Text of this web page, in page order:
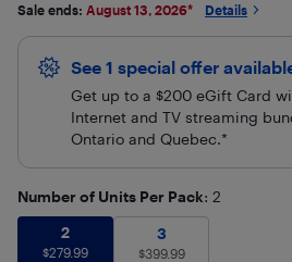
Sale ends: August 13, 2026* Details
See 1 special offer
Get up to a $200 eGift Card
Internet and TV streaming
Ontario and Quebec.*
Number of Units Per Pack: 2
2
2
$279.99
3
3
$399.99